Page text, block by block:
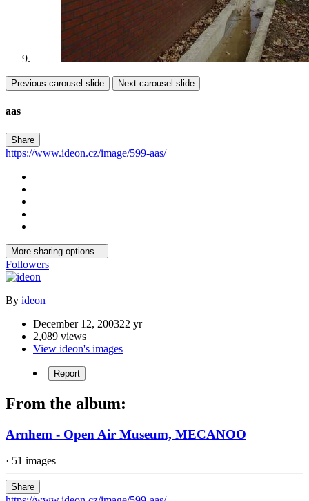
Previous carousel slide Next carousel slide
aas
Share
https://www.ideon.cz/image/599-aas/
More sharing options...
Followers
By ideon
December 12, 200322 yr
2,089 views
View ideon's images
Report
From the album:
Arnhem - Open Air Museum, MECANOO
· 51 images
Share